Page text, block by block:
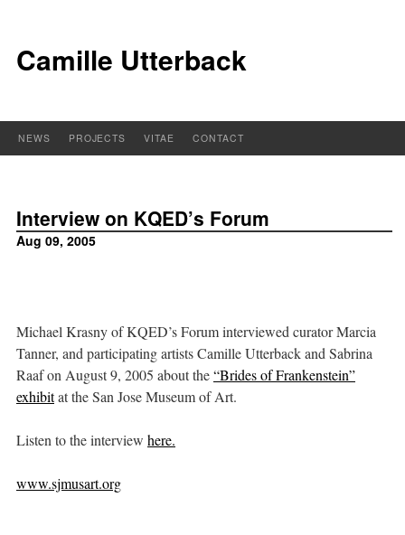
Camille Utterback
NEWS PROJECTS VITAE CONTACT
Interview on KQED’s Forum
Aug 09, 2005
Michael Krasny of KQED’s Forum interviewed curator Marcia
Tanner, and participating artists Camille Utterback and Sabrina
Raaf on August 9, 2005 about the“Brides of Frankenstein”
exhibitat the San Jose Museum of Art.
Listen to the interview here.
www.sjmusart.org